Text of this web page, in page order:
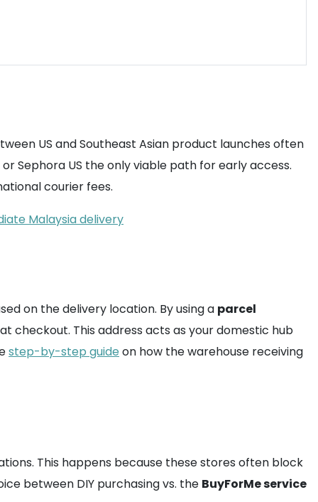
US and Southeast Asian product launches often
Sephora US the only viable path for early access.
courier fees.
Malaysia delivery
on the delivery location. By using a parcel
checkout. This address acts as your domestic hub
step-by-step guide on how the warehouse receiving
This happens because these stores often block
between DIY purchasing vs. the BuyForMe service